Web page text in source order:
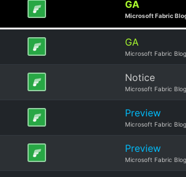
GA
Microsoft Fabric
GA
Microsoft Fabric Blog
Notice
Microsoft Fabric Blog
Preview
Microsoft Fabric Blog
Preview
Microsoft Fabric Blog